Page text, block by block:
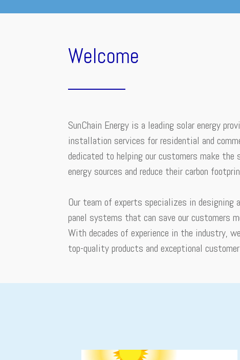
Welcome
SunChain Energy is a leading solar energy
installation services for residential and
dedicated to helping our customers make the
energy sources and reduce their carbon
Our team of experts specializes in
panel systems that can save our customers
With decades of experience in the industry,
top-quality products and exceptional